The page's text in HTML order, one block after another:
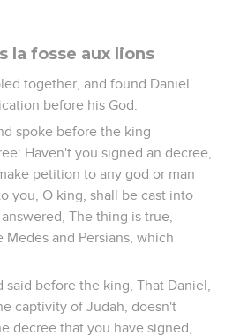
la fosse aux lions
together, and found Daniel
before his God.
spoke before the king
Haven't you signed an decree,
petition to any god or man
you, O king, shall be cast into
The thing is true,
and Persians, which
before the king, That Daniel,
captivity of Judah, doesn't
decree that you have signed,